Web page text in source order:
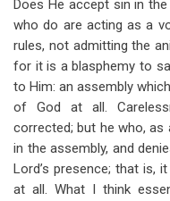
Does He accept sin in
who do are acting as a
rules, not admitting the
for it is a blasphemy to
to Him: an assembly
of God at all.
corrected; but he who,
in the assembly, and
Lord’s presence; that is,
at all. What I think